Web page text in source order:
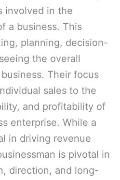
involved in the
a business. This
planning, decision-
the overall
Their focus
sales to the
and profitability of
enterprise. While a
in driving revenue
is pivotal in
direction, and long-